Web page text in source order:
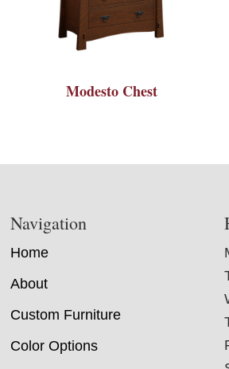
Modesto Chest
Navigation
Home
About
Custom Furniture
Color Options